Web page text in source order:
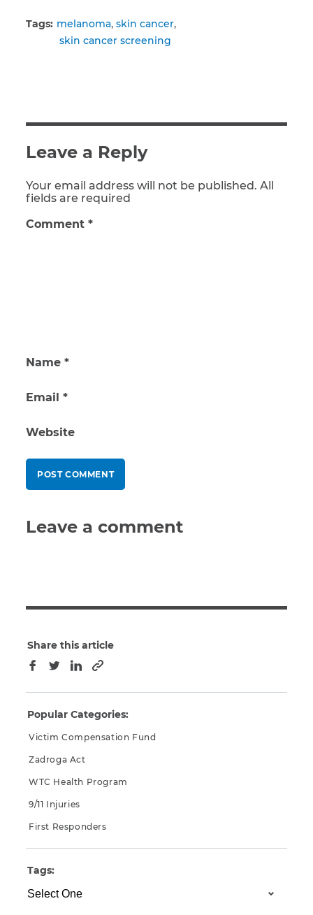
Tags: melanoma skin cancer
skin cancer screening
Leave a Reply
Your email address will not be published. All
fields are required
Comment *
Name *
Email *
Website
Leave a comment
Share this article
Facebook
TwitterLinkedInCopy to clipboard
Popular Categories:
Victim Compensation Fund
Zadroga Act
WTC Health Program
9/11 Injuries
First Responders
Tags: